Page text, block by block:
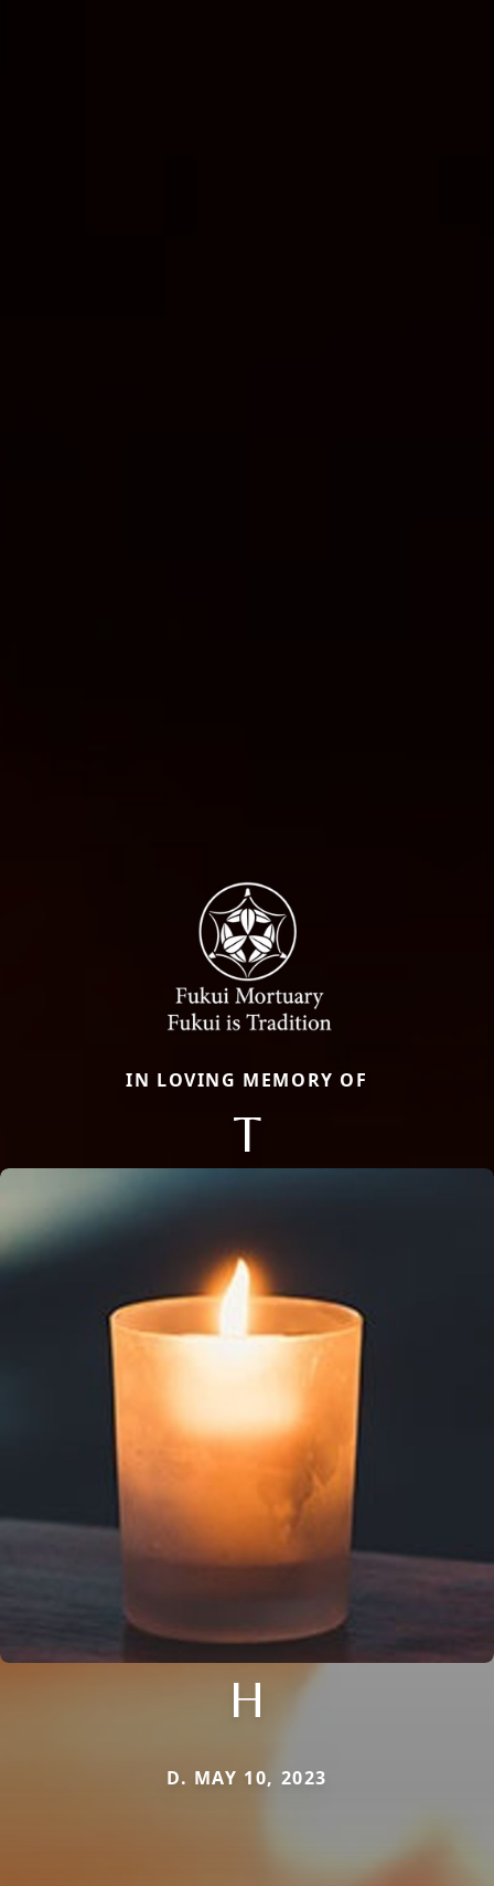
IN LOVING MEMORY OF
T
H
D. MAY 10, 2023